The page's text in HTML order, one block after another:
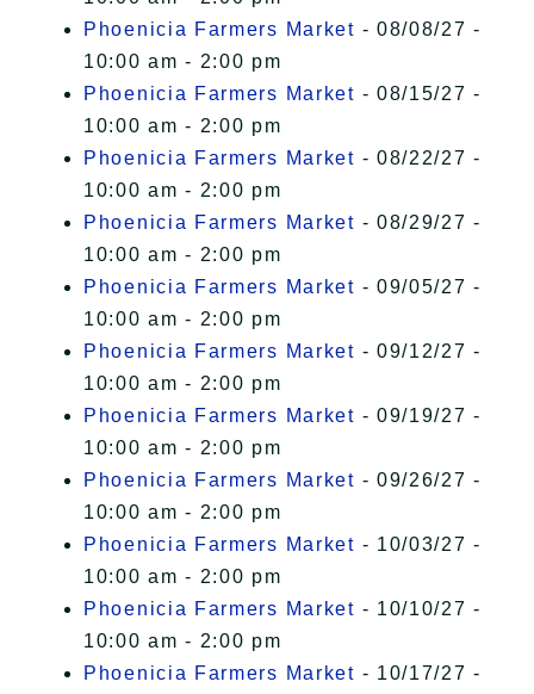
Phoenicia Farmers Market - 08/08/27 -
10:00 am - 2:00 pm
Phoenicia Farmers Market - 08/15/27 -
10:00 am - 2:00 pm
Phoenicia Farmers Market - 08/22/27 -
10:00 am - 2:00 pm
Phoenicia Farmers Market - 08/29/27 -
10:00 am - 2:00 pm
Phoenicia Farmers Market - 09/05/27 -
10:00 am - 2:00 pm
Phoenicia Farmers Market - 09/12/27 -
10:00 am - 2:00 pm
Phoenicia Farmers Market - 09/19/27 -
10:00 am - 2:00 pm
Phoenicia Farmers Market - 09/26/27 -
10:00 am - 2:00 pm
Phoenicia Farmers Market - 10/03/27 -
10:00 am - 2:00 pm
Phoenicia Farmers Market - 10/10/27 -
10:00 am - 2:00 pm
Phoenicia Farmers Market - 10/17/27 -